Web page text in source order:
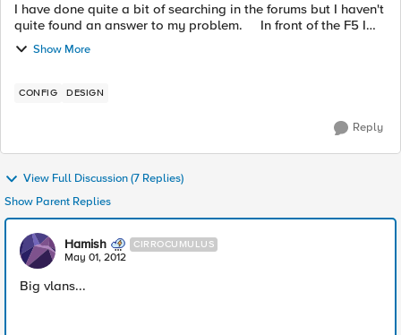
I have done quite a bit of searching in the forums but I haven't
quite found an answer to my problem. In front of the F5 I
have multiple gateways sending traffic in different IP blocks. I
wo...
Show More
CONFIG DESIGN
Reply
View Full Discussion (7 Replies)
Show Parent Replies
Hamish CIRROCUMULUS
May 01, 2012
Big vlans...